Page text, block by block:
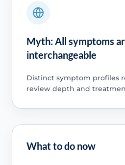
Myth: All symptoms
interchangeable
Distinct symptom profiles
review depth and
What to do now